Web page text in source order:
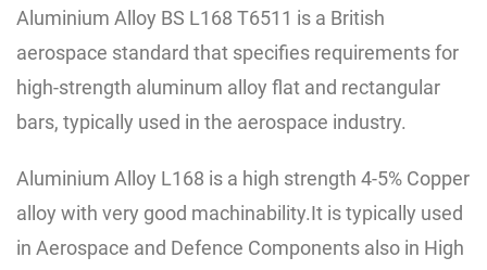
Aluminium Alloy BS L168 T6511 is a British
aerospace standard that specifies requirements for
high-strength aluminum alloy flat and rectangular
bars, typically used in the aerospace industry.
Aluminium Alloy L168 is a high strength 4-5% Copper
alloy with very good machinability.It is typically used
in Aerospace and Defence Components also in High